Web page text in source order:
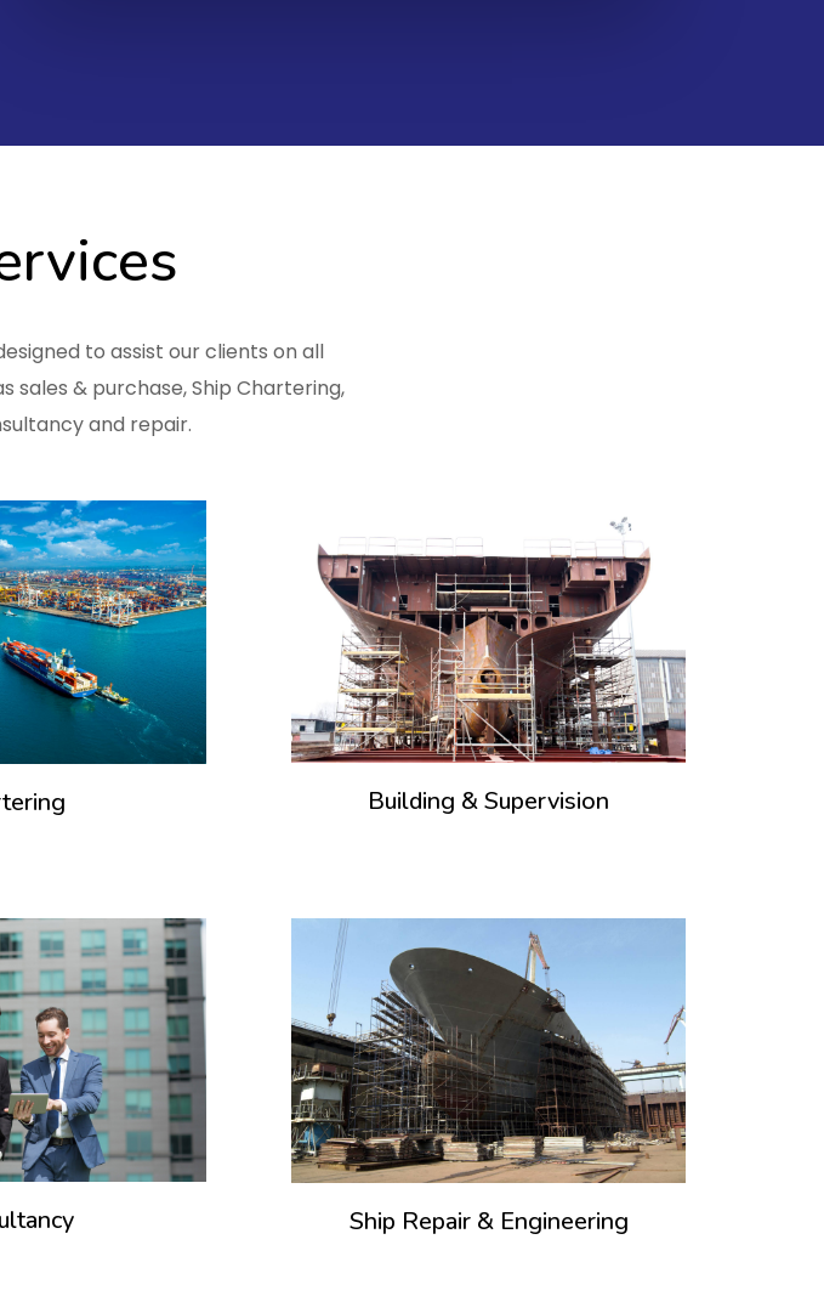
to assist our clients on all
sales & purchase, Ship Chartering,
and repair.
Building & Supervision
Ship Repair & Engineering